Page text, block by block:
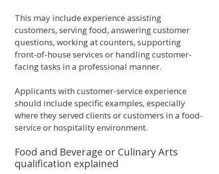
This may include experience assisting
customers, serving food, answering customer
questions, working at counters, supporting
front-of-house services or handling customer-
facing tasks in a professional manner.
Applicants with customer-service experience
should include specific examples, especially
where they served clients or customers in a food-
service or hospitality environment.
Food and Beverage or Culinary Arts
qualification explained